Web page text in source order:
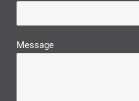
Message